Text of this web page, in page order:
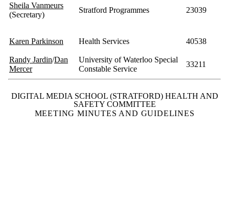
Sheila Vanmeurs
(Secretary)
Stratford Programmes 23039
Karen Parkinson Health Services 40538
Randy Jardin/Dan
Mercer
University of Waterloo Special
Constable Service
33211
DIGITAL MEDIA SCHOOL (STRATFORD) HEALTH AND
SAFETY COMMITTEE
MEETING MINUTES AND GUIDELINES